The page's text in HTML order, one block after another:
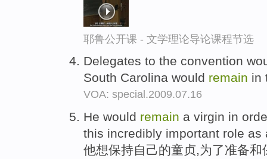
耶鲁公开课 - 文学理论导论课程节选
Delegates to the convention
South Carolina would remain in
VOA: special.2009.07.16
He would remain a virgin in
this incredibly important role as
他想保持自己的童贞,为了准备